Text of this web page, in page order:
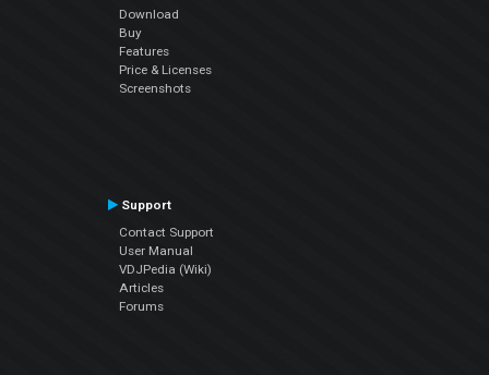
Download
Buy
Features
Price & Licenses
Screenshots
Support
Contact Support
User Manual
VDJPedia (Wiki)
Articles
Forums